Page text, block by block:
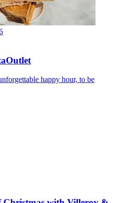
happy hour, to be